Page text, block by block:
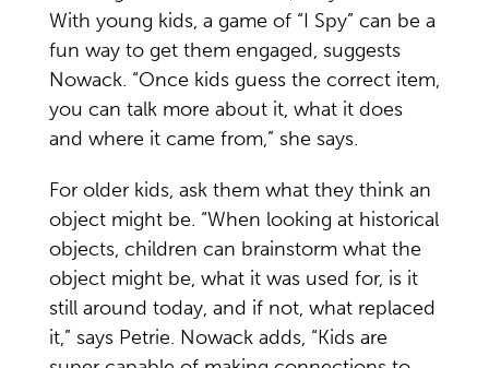
With young kids, a game of “I Spy” can be a
fun way to get them engaged, suggests
Nowack. “Once kids guess the correct item,
you can talk more about it, what it does
and where it came from,” she says.
For older kids, ask them what they think an
object might be. “When looking at historical
objects, children can brainstorm what the
object might be, what it was used for, is it
still around today, and if not, what replaced
it,” says Petrie. Nowack adds, “Kids are